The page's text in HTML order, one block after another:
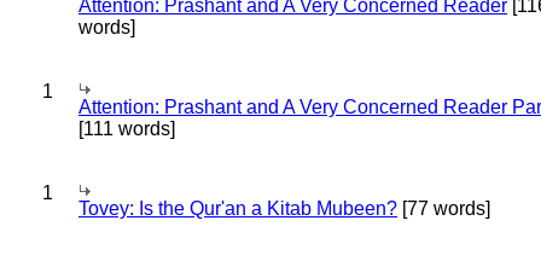
Attention: Prashant and A Very Concerned Reader
words]
1
Attention: Prashant and A Very Concerned Reader
[111 words]
1
Tovey: Is the Qur'an a Kitab Mubeen? [77 words]